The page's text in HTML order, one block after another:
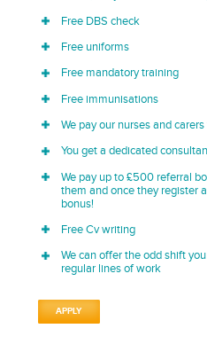
Free DBS check
Free uniforms
Free mandatory training
Free immunisations
We pay our nurses and
You get a dedicated
We pay up to £500 referral
them and once they register
bonus!
Free Cv writing
We can offer the odd shift
regular lines of work
APPLY